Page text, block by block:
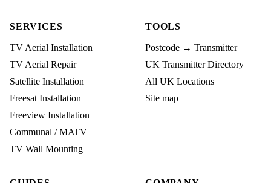
SERVICES
TV Aerial Installation
TV Aerial Repair
Satellite Installation
Freesat Installation
Freeview Installation
Communal / MATV
TV Wall Mounting
TOOLS
Postcode → Transmitter
UK Transmitter Directory
All UK Locations
Site map